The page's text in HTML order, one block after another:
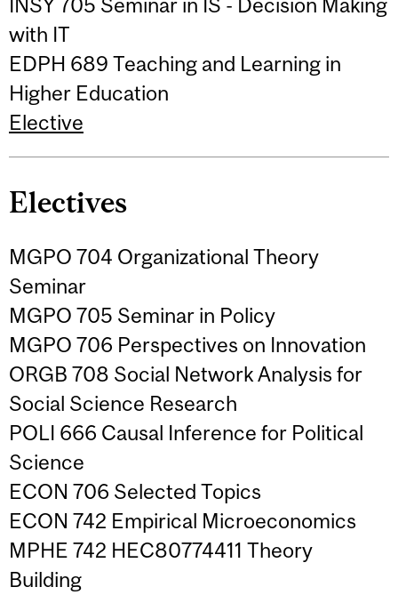
with IT
EDPH 689 Teaching and Learning in
Higher Education
Elective
Electives
MGPO 704 Organizational Theory
Seminar
MGPO 705 Seminar in Policy
MGPO 706 Perspectives on Innovation
ORGB 708 Social Network Analysis for
Social Science Research
POLI 666 Causal Inference for Political
Science
ECON 706 Selected Topics
ECON 742 Empirical Microeconomics
MPHE 742 HEC80774411 Theory
Building